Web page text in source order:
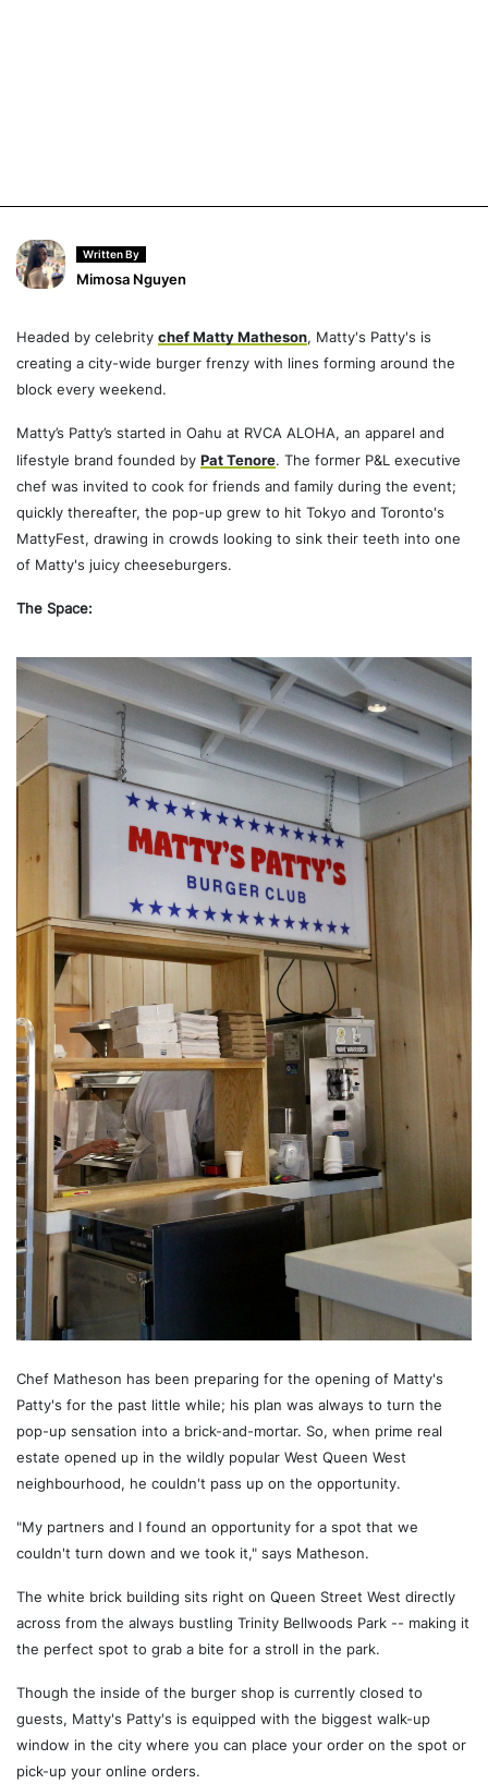
Written By
Mimosa Nguyen
Headed by celebritychef Matty Matheson, Matty's Patty's is
creating a city-wide burger frenzy with lines forming around the
block every weekend.
Matty’s Patty’s started in Oahu at RVCA ALOHA, an apparel and
lifestyle brand founded by Pat Tenore. The former P&L executive
chef was invited to cook for friends and family during the event;
quickly thereafter, the pop-up grew to hit Tokyo and Toronto's
MattyFest, drawing in crowds looking to sink their teeth into one
of Matty's juicy cheeseburgers.
The Space:
Chef Matheson has been preparing for the opening of Matty's
Patty's for the past little while; his plan was always to turn the
pop-up sensation into a brick-and-mortar. So, when prime real
estate opened up in the wildly popular West Queen West
neighbourhood, he couldn't pass up on the opportunity.
"My partners and I found an opportunity for a spot that we
couldn't turn down and we took it," says Matheson.
The white brick building sits right on Queen Street West directly
across from the always bustling Trinity Bellwoods Park -- making it
the perfect spot to grab a bite for a stroll in the park.
Though the inside of the burger shop is currently closed to
guests, Matty's Patty's is equipped with the biggest walk-up
window in the city where you can place your order on the spot or
pick-up your online orders.